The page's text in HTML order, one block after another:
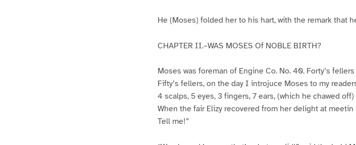
He (Moses) folded her to his hart, with the remark that
CHAPTER II.–WAS MOSES Of NOBLE BIRTH?
Moses was foreman of Engine Co. No. 40. Forty’s
Fifty’s fellers, on the day I introjuce Moses to my
4 scalps, 5 eyes, 3 fingers, 7 ears, (which he chawed
When the fair Elizy recovered from her delight at
Tell me!”